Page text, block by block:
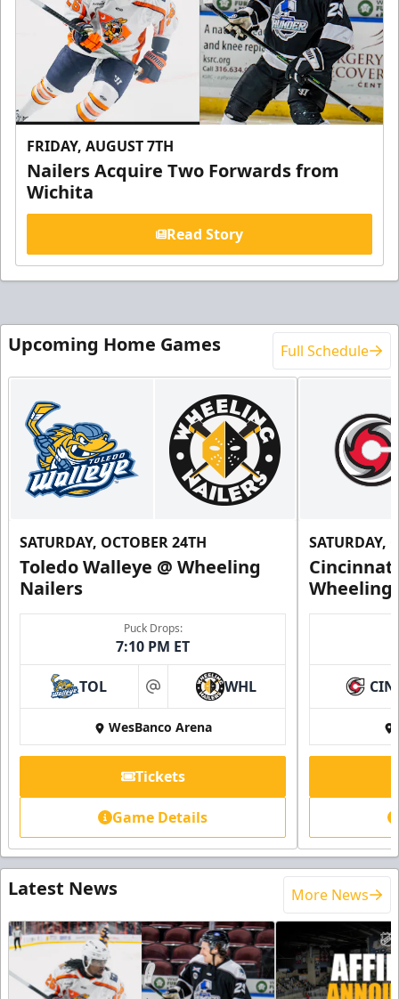
FRIDAY, AUGUST 7TH
Nailers Acquire Two Forwards from
Wichita
Read Story
Upcoming Home Games Full Schedule
SATURDAY, OCTOBER 24TH
Toledo Walleye @ Wheeling
Nailers
Puck Drops:
7:10 PM ET
TOL at WHL
WesBanco Arena
Tickets
Game Details
SATURDAY,
Wheeling
CIN
Latest News More News